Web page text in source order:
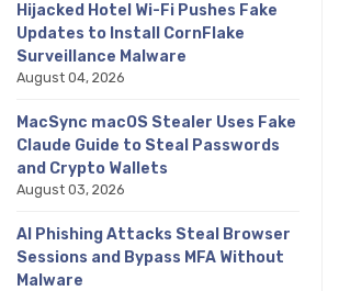
Hijacked Hotel Wi-Fi Pushes Fake
Updates to Install CornFlake
Surveillance Malware
August 04, 2026
MacSync macOS Stealer Uses Fake
Claude Guide to Steal Passwords
and Crypto Wallets
August 03, 2026
AI Phishing Attacks Steal Browser
Sessions and Bypass MFA Without
Malware